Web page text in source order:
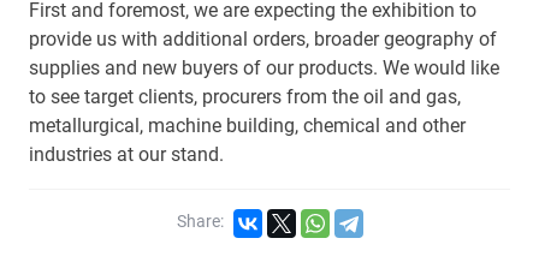
First and foremost, we are expecting the exhibition to
provide us with additional orders, broader geography of
supplies and new buyers of our products. We would like
to see target clients, procurers from the oil and gas,
metallurgical, machine building, chemical and other
industries at our stand.
Share: